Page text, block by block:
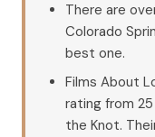
There are
Colorado
best one.
Films About
rating from
the Knot.